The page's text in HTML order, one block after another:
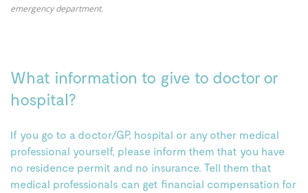
emergency department.
What information to give to doctor or
hospital?
If you go to a doctor/GP, hospital or any other medical
professional yourself, please inform them that you have
no residence permit and no insurance. Tell them that
medical professionals can get financial compensation for